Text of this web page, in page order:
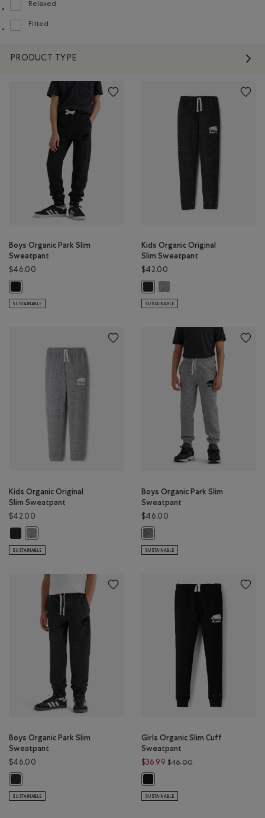
Relaxed
Refine by Fit: Décontracté(Relaxed)
Fitted
Refine by Fit: Ajusté(Fitted)
PRODUCT TYPE
Boys Organic Park Slim
Sweatpant
$46.00
Boys Organic Park Slim Sweatpant: BLACK PEPPER Color
SUSTAINABLE
Kids Organic Original
Slim Sweatpant
$42.00
Kids Organic Original Slim
Kids Organic Original Slim
SUSTAINABLE
Kids Organic Original
Slim Sweatpant
$42.00
Kids Organic Original Slim Sweatpant: BLACK PEPPER Color
Kids Organic Original Slim Sweatpant: SALT & PEPPER Color
SUSTAINABLE
Boys Organic Park Slim
Sweatpant
$46.00
Boys Organic Park Slim Sweatpant:
SUSTAINABLE
Boys Organic Park Slim
Sweatpant
$46.00
Boys Organic Park Slim Sweatpant: BLACK PEPPER Color
SUSTAINABLE
Girls Organic Slim Cuff
Sweatpant
$36.99 $46.00Price reduced from
SUSTAINABLE